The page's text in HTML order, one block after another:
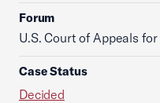
Forum
U.S. Court of Appeals
Case Status
Decided